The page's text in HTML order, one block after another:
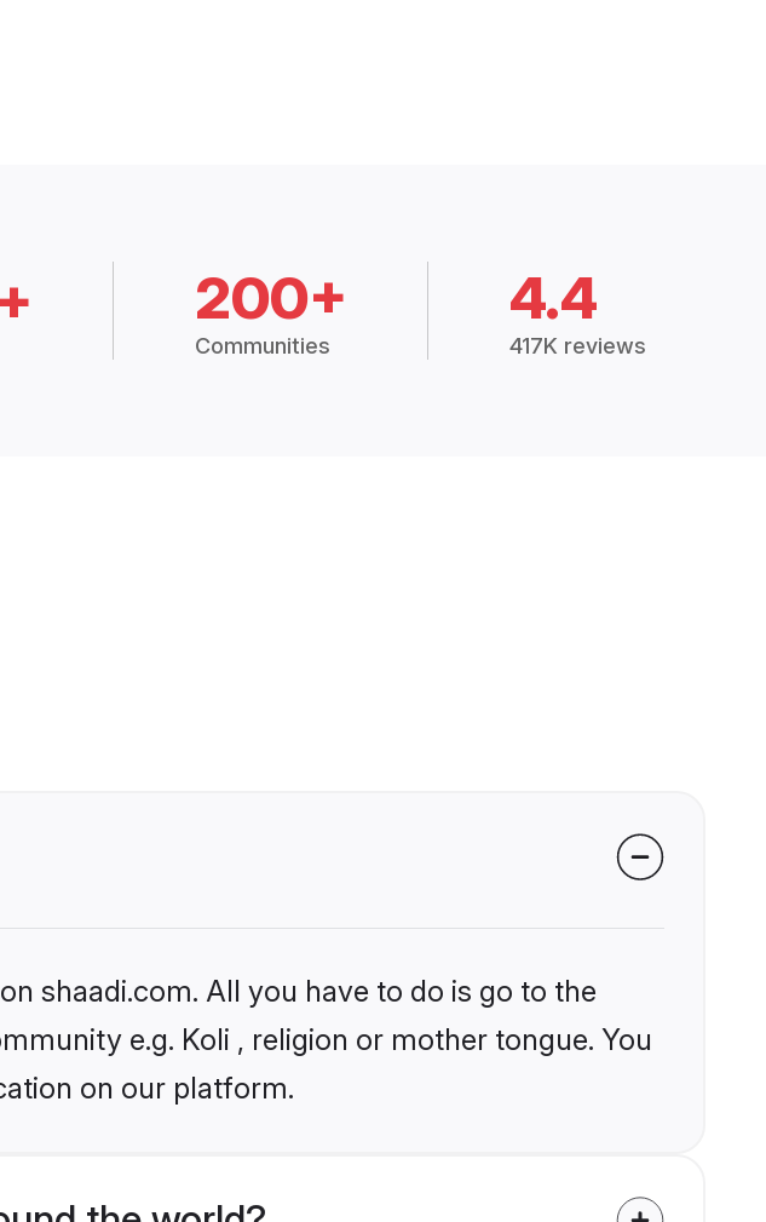
200+
Communities
4.4
417K reviews
shaadi.com. All you have to do is go to the
e.g. Koli , religion or mother tongue. You
on our platform.